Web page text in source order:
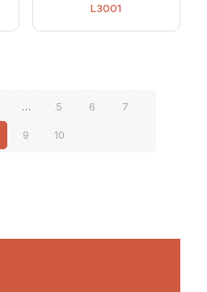
L3001
… 5 6 7
9 10